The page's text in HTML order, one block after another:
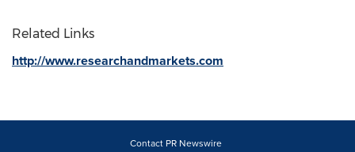
Related Links
http://www.researchandmarkets.com
Contact PR Newswire